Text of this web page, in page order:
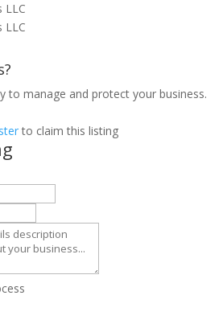
to manage and protect your business.
to claim this listing